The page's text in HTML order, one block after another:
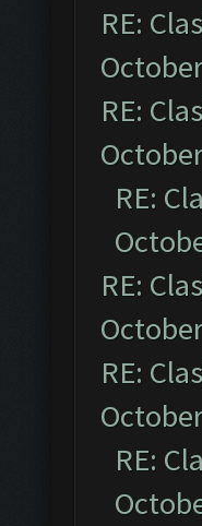
RE:
RE:
RE:
RE:
RE:
RE: